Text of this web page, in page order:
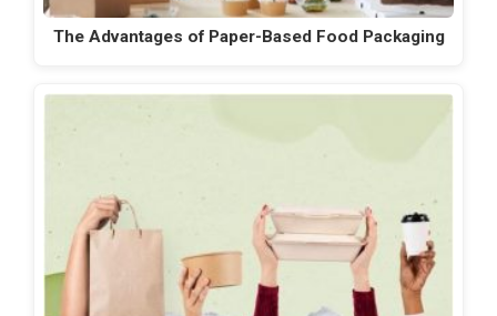
The Advantages of Paper-Based Food Packaging